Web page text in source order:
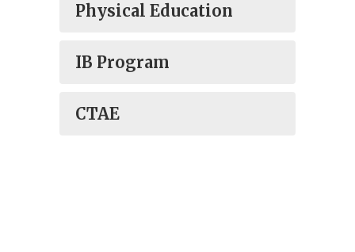
Physical Education
IB Program
CTAE